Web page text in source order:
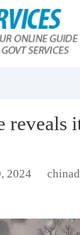
reveals
2024